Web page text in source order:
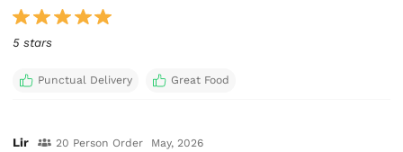
5 stars
Punctual Delivery Great Food
Lir 20 Person Order May, 2026